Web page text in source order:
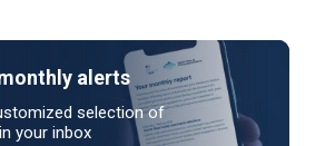
Martin (since 2025)
SIGNATORY
alerts
selection of
your inbox